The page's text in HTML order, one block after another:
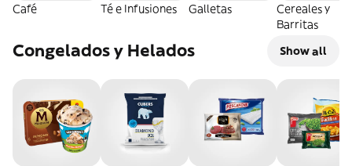
Café Té e Infusiones Galletas
Cereales y
Barritas
Congelados y Helados Show all